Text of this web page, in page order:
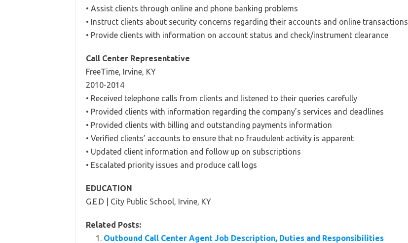
• Assist clients through online and phone banking problems
• Instruct clients about security concerns regarding their accounts and online transactions
• Provide clients with information on account status and check/instrument clearance
Call Center Representative
FreeTime, Irvine, KY
2010-2014
• Received telephone calls from clients and listened to their queries carefully
• Provided clients with information regarding the company’s services and deadlines
• Provided clients with billing and outstanding payments information
• Verified clients’ accounts to ensure that no fraudulent activity is apparent
• Updated client information and follow up on subscriptions
• Escalated priority issues and produce call logs
EDUCATION
G.E.D | City Public School, Irvine, KY
Related Posts:
Outbound Call Center Agent Job Description, Duties and Responsibilities